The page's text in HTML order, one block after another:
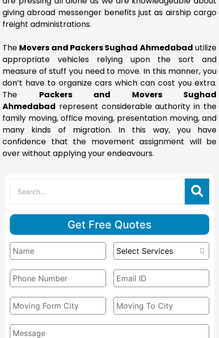
giving abroad messenger benefits just as airship cargo
freight administrations.
The Movers and Packers Sughad Ahmedabad utilize
appropriate vehicles relying upon the sort and
measure of stuff you need to move. In this manner, you
don’t have to organize cars which can cost you extra.
The Packers and Movers Sughad
Ahmedabad represent considerable authority in the
family moving, office moving, presentation moving, and
many kinds of migration. In this way, you have
confidence that the movement assignment will be
over without applying your endeavours.
Get Free Quotes